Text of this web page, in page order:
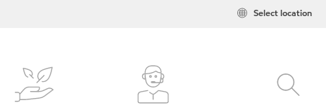
Select location